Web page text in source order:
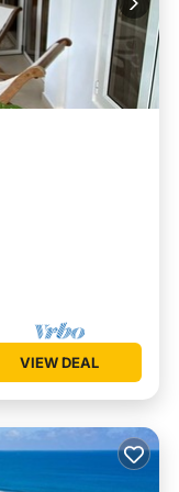
VIEW DEAL